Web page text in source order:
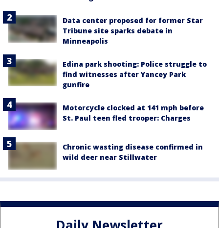
Data center proposed for former Star
Tribune site sparks debate in
Minneapolis
Edina park shooting: Police struggle to
find witnesses after Yancey Park
gunfire
Motorcycle clocked at 141 mph before
St. Paul teen fled trooper: Charges
Chronic wasting disease confirmed in
wild deer near Stillwater